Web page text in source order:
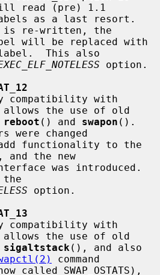
read (pre) 1.1
is re-written, the
This also
option.
allows the use of old
reboot () and swapon ().
were changed
the new
was introduced.
the
option.
allows the use of old
sigaltstack (), and also
command